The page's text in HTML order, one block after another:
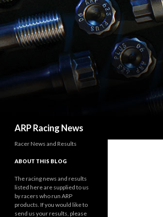
ARP Racing News
Racer News and Results
ABOUT THIS BLOG
The racing news and results
listed here are supplied to us
by racers who run ARP
products. If you would like to
send us your results, please